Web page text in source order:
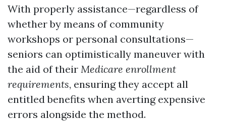
With properly assistance—regardless of
whether by means of community
workshops or personal consultations—
seniors can optimistically maneuver with
the aid of their Medicare enrollment
requirements, ensuring they accept all
entitled benefits when averting expensive
errors alongside the method.